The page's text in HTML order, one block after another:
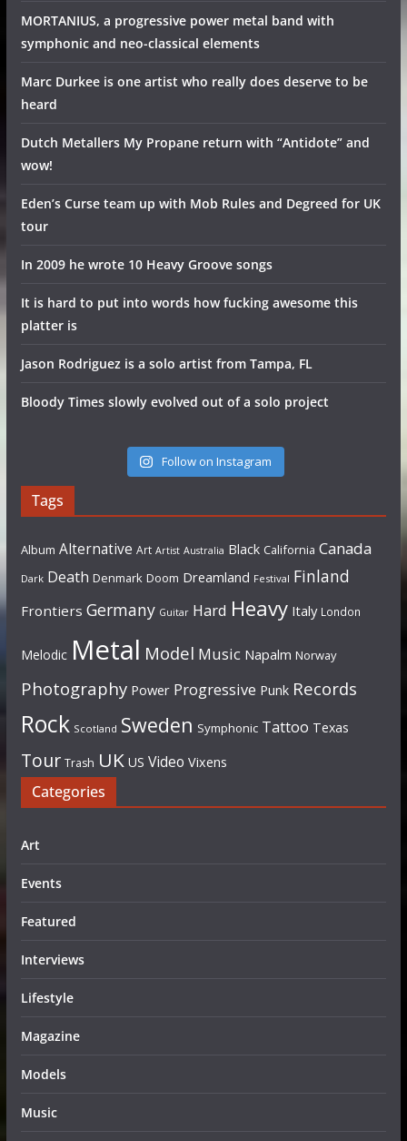
MORTANIUS, a progressive power metal band with
symphonic and neo-classical elements
Marc Durkee is one artist who really does deserve to be
heard
Dutch Metallers My Propane return with “Antidote” and
wow!
Eden’s Curse team up with Mob Rules and Degreed for UK
tour
In 2009 he wrote 10 Heavy Groove songs
It is hard to put into words how fucking awesome this
platter is
Jason Rodriguez is a solo artist from Tampa, FL
Bloody Times slowly evolved out of a solo project
Follow on Instagram
Tags
Album Alternative Art Artist Australia Black California Canada
Dark Death Denmark Doom Dreamland Festival Finland
Frontiers Germany Guitar Hard Heavy Italy London
Melodic Metal Model Music Napalm Norway
Photography Power Progressive Punk Records
Rock Scotland Sweden Symphonic Tattoo Texas
Tour Trash UK US Video Vixens
Categories
Art
Events
Featured
Interviews
Lifestyle
Magazine
Models
Music